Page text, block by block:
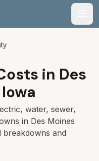
in Des
Iowa
water, sewer,
in Des Moines
breakdowns and